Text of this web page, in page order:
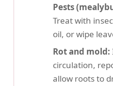
Pests
Treat with
oil, or wipe
Rot and mold:
circulation,
allow roots to